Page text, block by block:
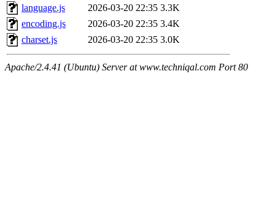
language.js
2026-03-20 22:35 3.3K
encoding.js
2026-03-20 22:35 3.4K
charset.js
2026-03-20 22:35 3.0K
Apache/2.4.41 (Ubuntu) Server at www.techniqal.com Port 80